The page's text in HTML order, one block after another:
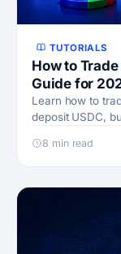
TUTORIALS
How to
Guide for
Learn how to
deposit USDC,
8 min read